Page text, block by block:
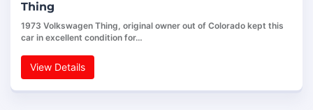
Thing
1973 Volkswagen Thing, original owner out of Colorado kept this
car in excellent condition for…
View Details